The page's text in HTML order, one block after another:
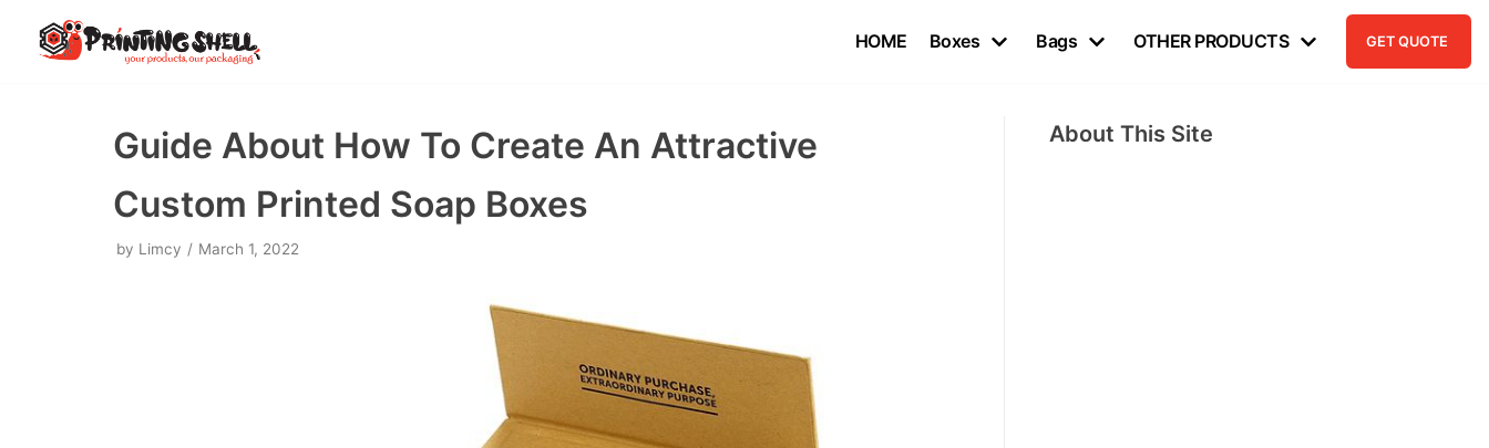
Skip
HOME Boxes Bags OTHER PRODUCTS GET QUOTE
Guide About How To Create An Attractive
Custom Printed Soap Boxes
by Limcy March 1, 2022
About This Site